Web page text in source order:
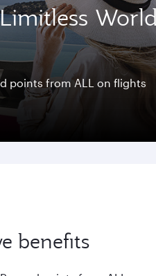
points from ALL on flights
benefits